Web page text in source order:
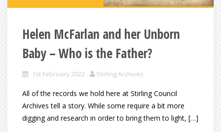
Helen McFarlan and her Unborn
Baby – Who is the Father?
1st February 2022 Stirling Archives
All of the records we hold here at Stirling Council
Archives tell a story. While some require a bit more
digging and research in order to bring them to light, […]